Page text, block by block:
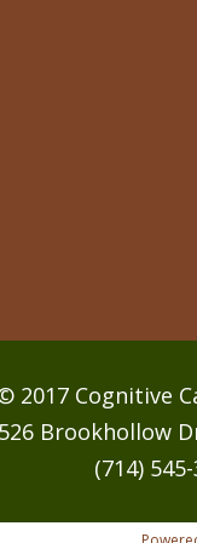
2017 Cognitive
Brookhollow
(714)